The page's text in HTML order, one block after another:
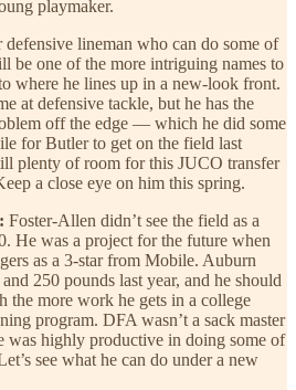
playmaker.
defensive lineman who can do some of
be one of the more intriguing names to
where he lines up in a new-look front.
at defensive tackle, but he has the
off the edge — which he did some
for Butler to get on the field last
plenty of room for this JUCO transfer
a close eye on him this spring.
Foster-Allen didn’t see the field as a
He was a project for the future when
as a 3-star from Mobile. Auburn
250 pounds last year, and he should
the more work he gets in a college
program. DFA wasn’t a sack master
was highly productive in doing some of
see what he can do under a new